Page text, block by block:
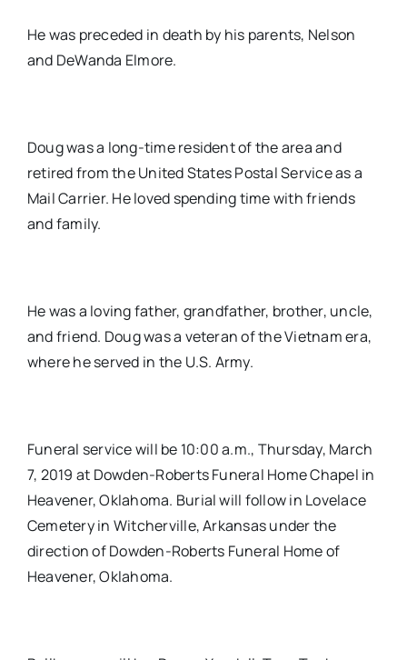
He was preceded in death by his parents, Nelson
and DeWanda Elmore.
Doug was a long-time resident of the area and
retired from the United States Postal Service as a
Mail Carrier. He loved spending time with friends
and family.
He was a loving father, grandfather, brother, uncle,
and friend. Doug was a veteran of the Vietnam era,
where he served in the U.S. Army.
Funeral service will be 10:00 a.m., Thursday, March
7, 2019 at Dowden-Roberts Funeral Home Chapel in
Heavener, Oklahoma. Burial will follow in Lovelace
Cemetery in Witcherville, Arkansas under the
direction of Dowden-Roberts Funeral Home of
Heavener, Oklahoma.